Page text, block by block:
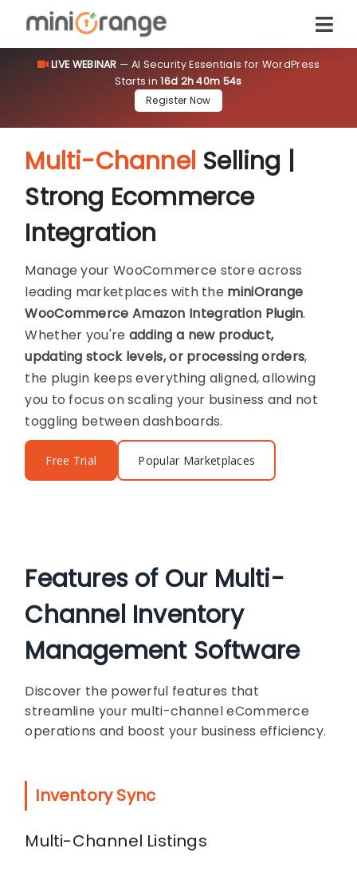
LIVE WEBINAR — AI Security Essentials for WordPress
Starts in16d 2h 40m 54s
Register Now
Multi-Channel Selling |
Strong Ecommerce
Integration
Manage your WooCommerce store across
leading marketplaces with the miniOrange
WooCommerce Amazon Integration Plugin.
Whether you're adding a new product,
updating stock levels, or processing orders,
the plugin keeps everything aligned, allowing
you to focus on scaling your business and not
toggling between dashboards.
Free Trial Popular Marketplaces
Features of Our Multi-
Channel Inventory
Management Software
Discover the powerful features that
streamline your multi-channel eCommerce
operations and boost your business efficiency.
Inventory Sync
Multi-Channel Listings